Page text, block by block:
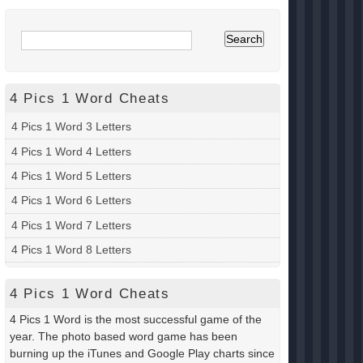
4 Pics 1 Word Cheats
4 Pics 1 Word 3 Letters
4 Pics 1 Word 4 Letters
4 Pics 1 Word 5 Letters
4 Pics 1 Word 6 Letters
4 Pics 1 Word 7 Letters
4 Pics 1 Word 8 Letters
4 Pics 1 Word Cheats
4 Pics 1 Word is the most successful game of the
year. The photo based word game has been
burning up the iTunes and Google Play charts since